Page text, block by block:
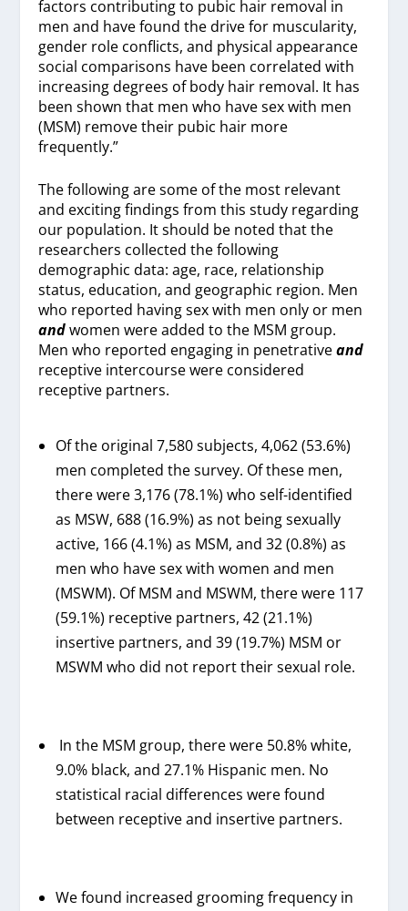
factors contributing to pubic hair removal in
men and have found the drive for muscularity,
gender role conflicts, and physical appearance
social comparisons have been correlated with
increasing degrees of body hair removal. It has
been shown that men who have sex with men
(MSM) remove their pubic hair more
frequently.”
The following are some of the most relevant
and exciting findings from this study regarding
our population. It should be noted that the
researchers collected the following
demographic data: age, race, relationship
status, education, and geographic region. Men
who reported having sex with men only or men
andwomen were added to the MSM group.
Men who reported engaging in penetrativeand
receptive intercourse were considered
receptive partners.
Of the original 7,580 subjects, 4,062 (53.6%)
men completed the survey. Of these men,
there were 3,176 (78.1%) who self-identified
as MSW, 688 (16.9%) as not being sexually
active, 166 (4.1%) as MSM, and 32 (0.8%) as
men who have sex with women and men
(MSWM). Of MSM and MSWM, there were 117
(59.1%) receptive partners, 42 (21.1%)
insertive partners, and 39 (19.7%) MSM or
MSWM who did not report their sexual role.
In the MSM group, there were 50.8% white,
9.0% black, and 27.1% Hispanic men. No
statistical racial differences were found
between receptive and insertive partners.
We found increased grooming frequency in